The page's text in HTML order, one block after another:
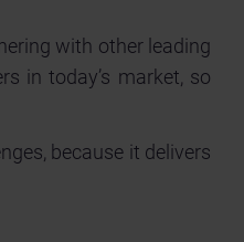
with other leading
in today’s market, so
because it delivers